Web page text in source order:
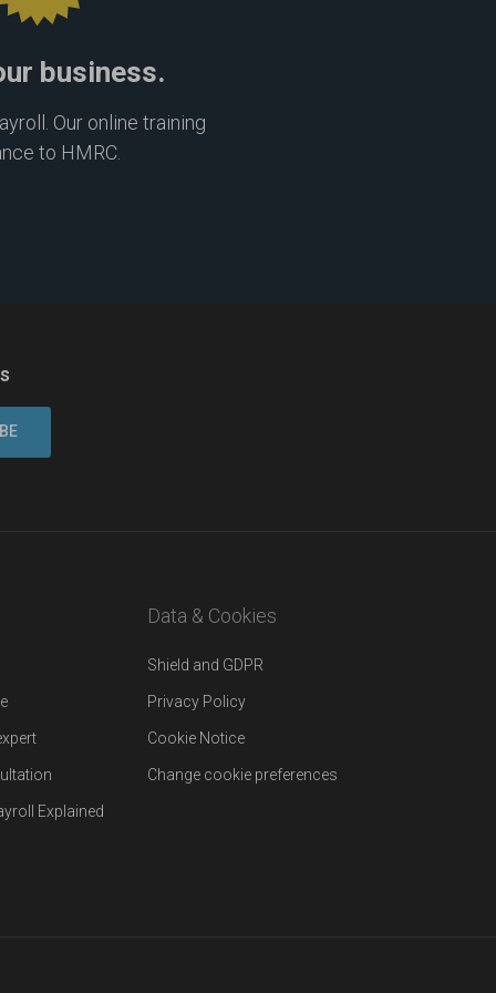
business.
Our online training
to HMRC.
Explained
Data & Cookies
Shield and GDPR
Privacy Policy
Cookie Notice
Change cookie preferences